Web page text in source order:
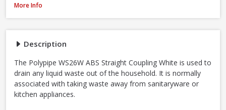
Description
The Polypipe WS26W ABS Straight Coupling White is used to
drain any liquid waste out of the household. It is normally
associated with taking waste away from sanitaryware or
kitchen appliances.
Polypipe WS26W ABS Straight Coupling White, 40mm
More Info